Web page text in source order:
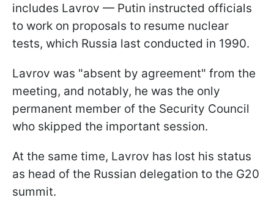
includes Lavrov — Putin instructed officials
to work on proposals to resume nuclear
tests, which Russia last conducted in 1990.
Lavrov was "absent by agreement" from the
meeting, and notably, he was the only
permanent member of the Security Council
who skipped the important session.
At the same time, Lavrov has lost his status
as head of the Russian delegation to the G20
summit.